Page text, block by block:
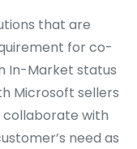
that are
for co-
In-Market status
Microsoft sellers
collaborate with
need as